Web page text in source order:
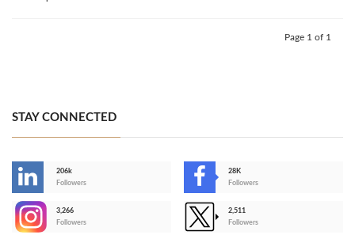
Page 1 of 1
STAY CONNECTED
206k
Followers
28K
Followers
3,266
Followers
2,511
Followers